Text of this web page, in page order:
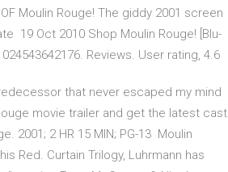
Moulin Rouge! The giddy 2001 screen
19 Oct 2010 Shop Moulin Rouge! [Blu-
Reviews. User rating, 4.6
that never escaped my mind
movie trailer and get the latest cast
2001; 2 HR 15 MIN; PG-13 Moulin
Red. Curtain Trilogy, Luhrmann has